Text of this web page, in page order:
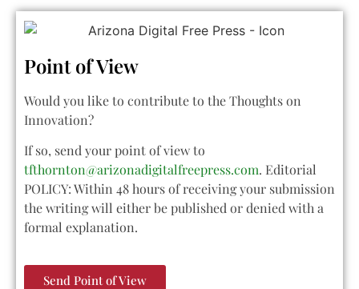
Point of View
Would you like to contribute to the Thoughts on
Innovation?
If so, send your point of view to
tfthornton@arizonadigitalfreepress.com. Editorial
POLICY: Within 48 hours of receiving your submission
the writing will either be published or denied with a
formal explanation.
Send Point of View